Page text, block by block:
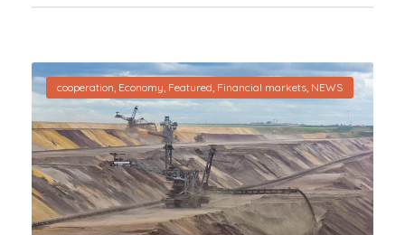
cooperation, Economy, Featured, Financial markets, NEWS